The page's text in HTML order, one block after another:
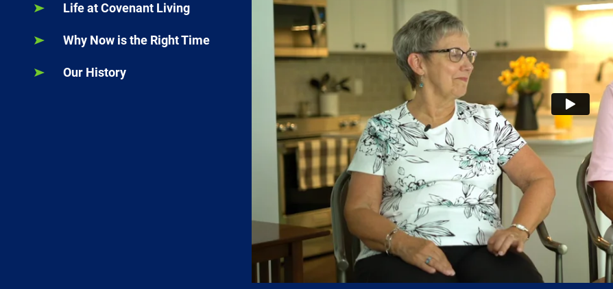
Life at Covenant Living
Why Now is the Right Time
Our History